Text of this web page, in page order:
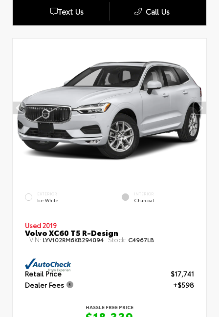
Text Us Call Us
EXTERIOR
Ice White
INTERIOR
Charcoal
Used 2019
Volvo XC60 T5 R-Design
VIN: LYV102RM6KB294094 Stock: C4967LB
Retail Price
$17,741
Dealer Fees
+$598
HASSLE FREE PRICE